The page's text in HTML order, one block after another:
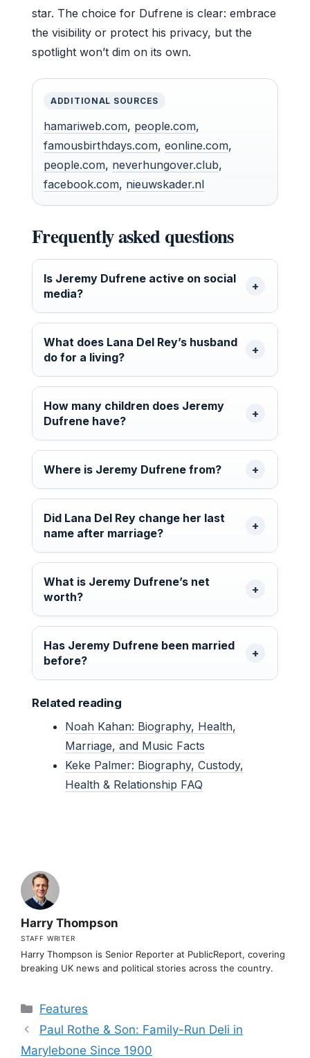
star. The choice for Dufrene is clear: embrace
the visibility or protect his privacy, but the
spotlight won’t dim on its own.
ADDITIONAL SOURCES
hamariweb.com, people.com,
famousbirthdays.com, eonline.com,
people.com, neverhungover.club,
facebook.com, nieuwskader.nl
Frequently asked questions
Is Jeremy Dufrene active on social
media?
What does Lana Del Rey’s husband
do for a living?
How many children does Jeremy
Dufrene have?
Where is Jeremy Dufrene from?
Did Lana Del Rey change her last
name after marriage?
What is Jeremy Dufrene’s net
worth?
Has Jeremy Dufrene been married
before?
Related reading
Noah Kahan: Biography, Health,
Marriage, and Music Facts
Keke Palmer: Biography, Custody,
Health & Relationship FAQ
Harry Thompson
STAFF WRITER
Harry Thompson is Senior Reporter at PublicReport, covering
breaking UK news and political stories across the country.
Categories
Features
Paul Rothe & Son: Family-Run Deli in
Marylebone Since 1900